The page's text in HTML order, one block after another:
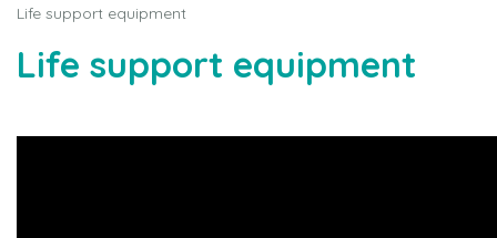
Life support equipment
Life support equipment